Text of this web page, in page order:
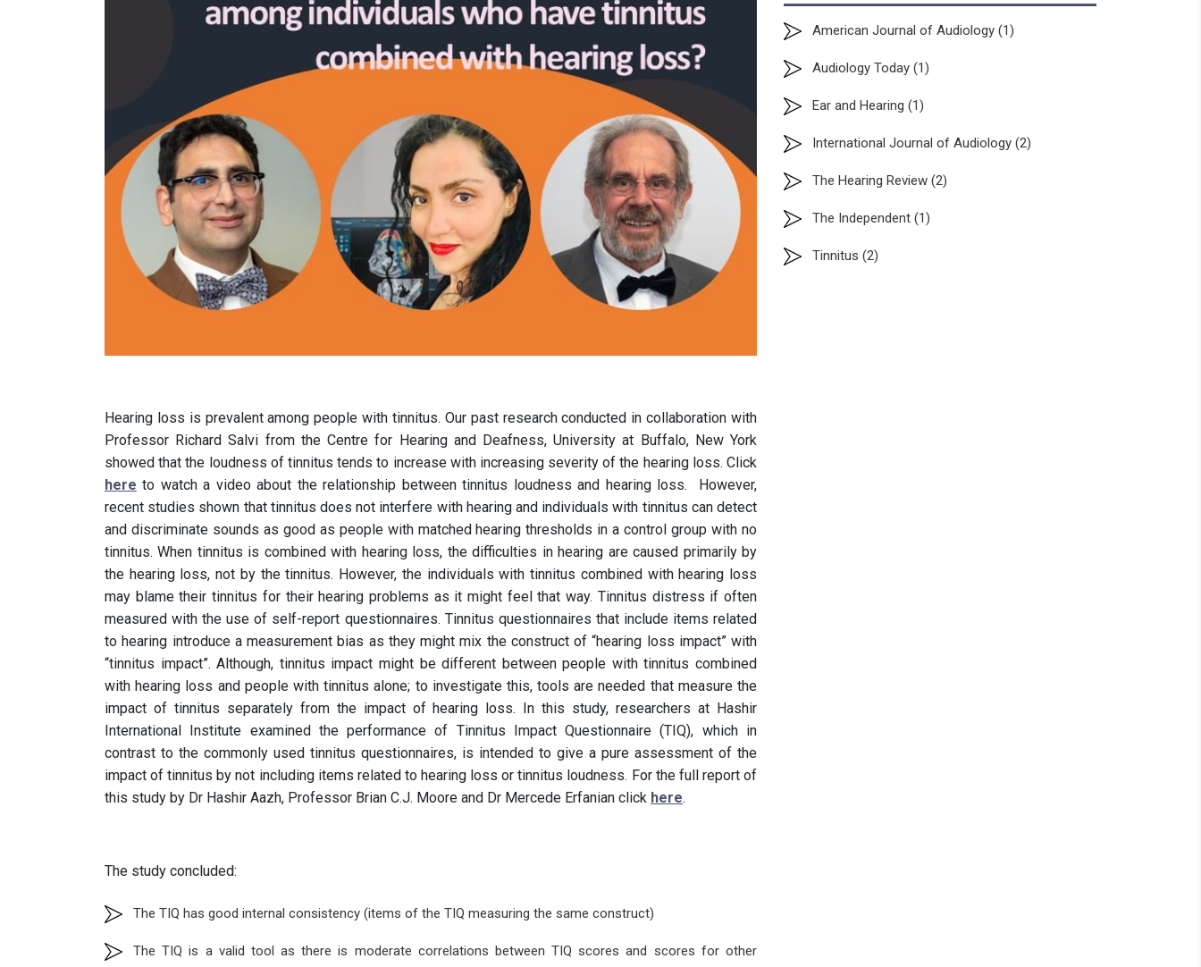
Hearing loss is prevalent among people with tinnitus. Our past research conducted in collaboration with
Professor Richard Salvi from the Centre for Hearing and Deafness, University at Buffalo, New York
showed that the loudness of tinnitus tends to increase with increasing severity of the hearing loss. Click
here to watch a video about the relationship between tinnitus loudness and hearing loss. However,
recent studies shown that tinnitus does not interfere with hearing and individuals with tinnitus can detect
and discriminate sounds as good as people with matched hearing thresholds in a control group with no
tinnitus. When tinnitus is combined with hearing loss, the difficulties in hearing are caused primarily by
the hearing loss, not by the tinnitus. However, the individuals with tinnitus combined with hearing loss
may blame their tinnitus for their hearing problems as it might feel that way. Tinnitus distress if often
measured with the use of self-report questionnaires. Tinnitus questionnaires that include items related
to hearing introduce a measurement bias as they might mix the construct of “hearing loss impact” with
“tinnitus impact”. Although, tinnitus impact might be different between people with tinnitus combined
with hearing loss and people with tinnitus alone; to investigate this, tools are needed that measure the
impact of tinnitus separately from the impact of hearing loss. In this study, researchers at Hashir
International Institute examined the performance of Tinnitus Impact Questionnaire (TIQ), which in
contrast to the commonly used tinnitus questionnaires, is intended to give a pure assessment of the
impact of tinnitus by not including items related to hearing loss or tinnitus loudness. For the full report of
this study by Dr Hashir Aazh, Professor Brian C.J. Moore and Dr Mercede Erfanian click here.
The study concluded:
The TIQ has good internal consistency (items of the TIQ measuring the same construct)
The TIQ is a valid tool as there is moderate correlations between TIQ scores and scores for other
American Journal of Audiology (1)
Audiology Today (1)
Ear and Hearing (1)
International Journal of Audiology (2)
The Hearing Review (2)
The Independent (1)
Tinnitus (2)